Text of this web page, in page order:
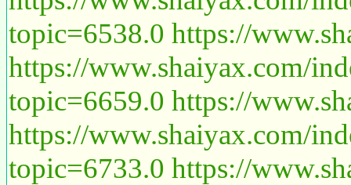
topic=6538.0 https://
https://www.shaiyax.com/
topic=6659.0 https://
https://www.shaiyax.com/
topic=6733.0 https://